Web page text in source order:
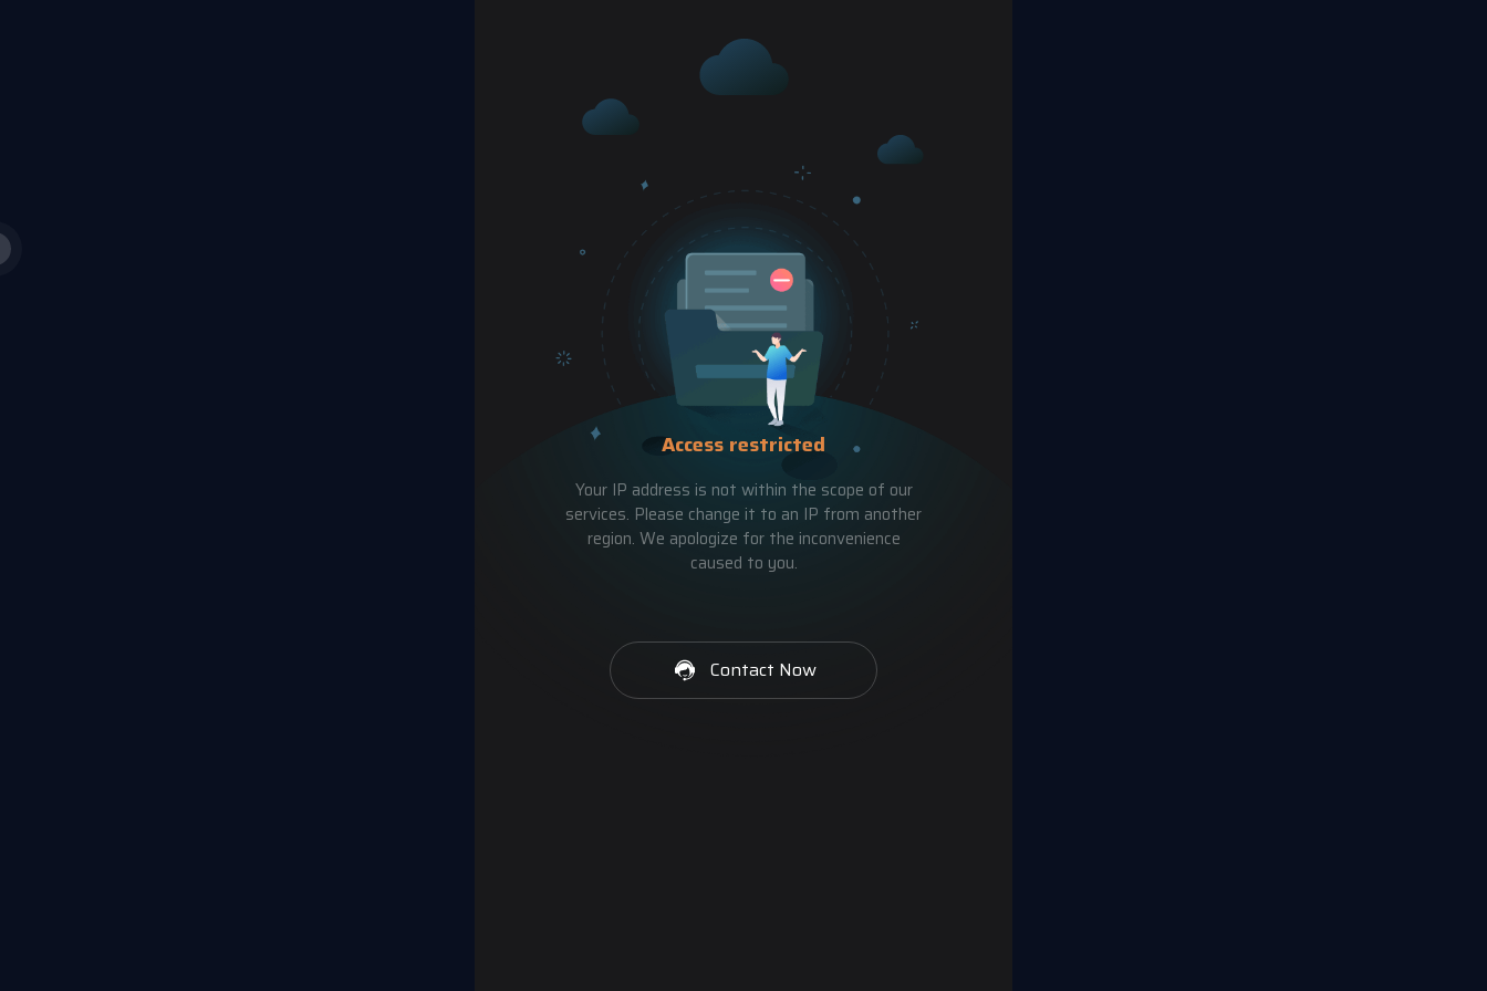
Access restricted
Your IP address is not within the scope of our
services. Please change it to an IP from another
region. We apologize for the inconvenience
caused to you.
Contact Now